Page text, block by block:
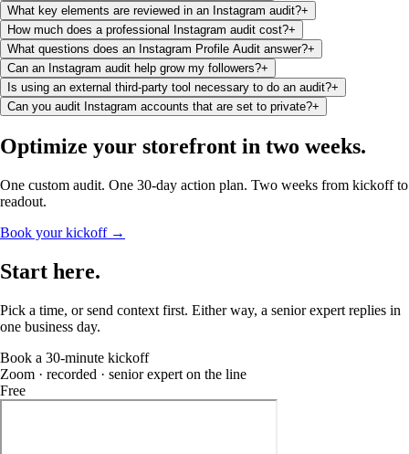
What key elements are reviewed in an Instagram audit?+
How much does a professional Instagram audit cost?+
What questions does an Instagram Profile Audit answer?+
Can an Instagram audit help grow my followers?+
Is using an external third-party tool necessary to do an audit?+
Can you audit Instagram accounts that are set to private?+
Optimize your storefront in two weeks.
One custom audit. One 30-day action plan. Two weeks from kickoff to
readout.
Book your kickoff →
Start here.
Pick a time, or send context first. Either way, a senior expert replies in
one business day.
Book a 30-minute kickoff
Zoom · recorded · senior expert on the line
Free